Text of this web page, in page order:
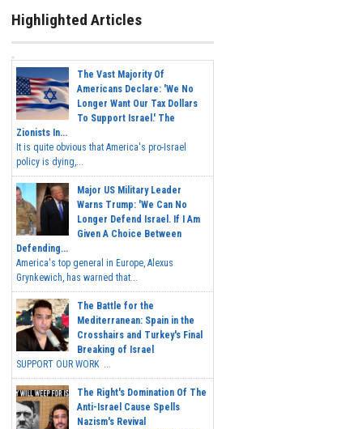
Highlighted Articles
The Vast Majority Of
Americans Declare: 'We No
Longer Want Our Tax Dollars
To Support Israel.' The
Zionists In...
It is quite obvious that America's pro-Israel
policy is dying,...
Major US Military Leader
Warns Trump: 'We Can No
Longer Defend Israel. If I Am
Given A Choice Between
Defending...
America's top general in Europe, Alexus
Grynkewich, has warned that...
The Battle for the
Mediterranean: Spain in the
Crosshairs and Turkey's Final
Breaking of Israel
SUPPORT OUR WORK ...
The Right's Domination Of The
Anti-Israel Cause Spells
Nazism's Revival